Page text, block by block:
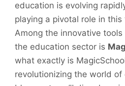
education is evolving
playing a pivotal role in
Among the innovative
the education sector is
what exactly is
revolutionizing the world of